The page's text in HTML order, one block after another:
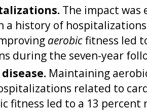
The impact was
a history of
aerobicfitness led
during the seven-year
Maintaining
related to
fitness led to a 13 percent